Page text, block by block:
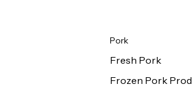
Pork
Fresh Pork
Frozen Pork